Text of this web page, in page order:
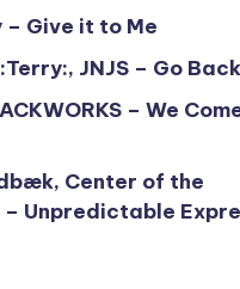
– Give it to Me
JNJS – Go
– We
Center of the
– Unpredictable